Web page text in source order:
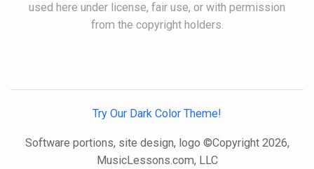
used here under license, fair use, or with permission
from the copyright holders.
Try Our Dark Color Theme!
Software portions, site design, logo ©Copyright 2026,
MusicLessons.com, LLC